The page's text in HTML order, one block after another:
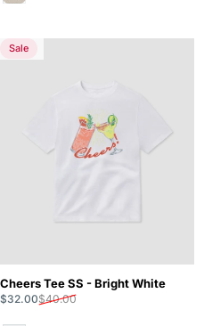
5.0
Sale
Cheers Tee SS - Bright White
Sale price
$32.00
Regular price
$40.00